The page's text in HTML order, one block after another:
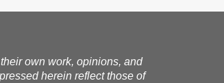
own work, opinions, and
herein reflect those of